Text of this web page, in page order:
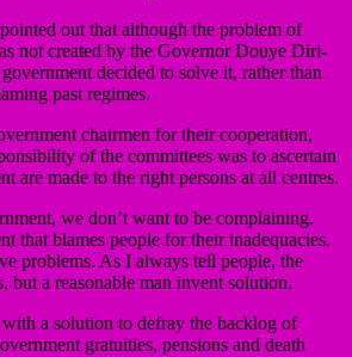
out that although the problem of
not created by the Governor Douye Diri-
decided to solve it, rather than
past regimes.
chairmen for their cooperation,
of the committees was to ascertain
are made to the right persons at all centres.
we don’t want to be complaining.
that blames people for their inadequacies.
problems. As I always tell people, the
but a reasonable man invent solution.
a solution to defray the backlog of
gratuities, pensions and death